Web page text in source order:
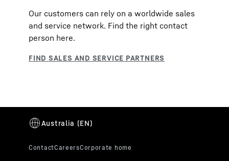
Our customers can rely on a worldwide sales
and service network. Find the right contact
person here.